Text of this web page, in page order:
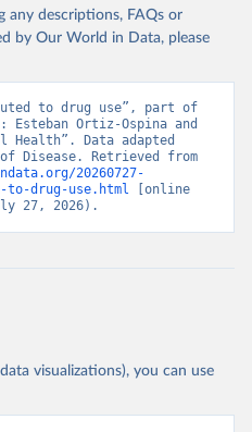
any descriptions, FAQs or
by Our World in Data, please
to drug use”, part of
Ortiz-Ospina and
Health”. Data adapted
20260727-
to-drug-use.html [online
27, 2026).
visualizations), you can use